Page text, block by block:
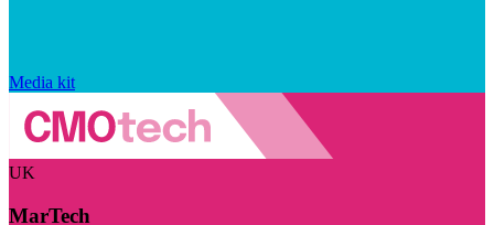
Media kit
UK
MarTech